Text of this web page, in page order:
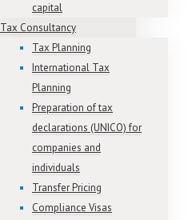
capital
Tax Consultancy
Tax Planning
International Tax
Planning
Preparation of tax
declarations (UNICO) for
companies and
individuals
Transfer Pricing
Compliance Visas